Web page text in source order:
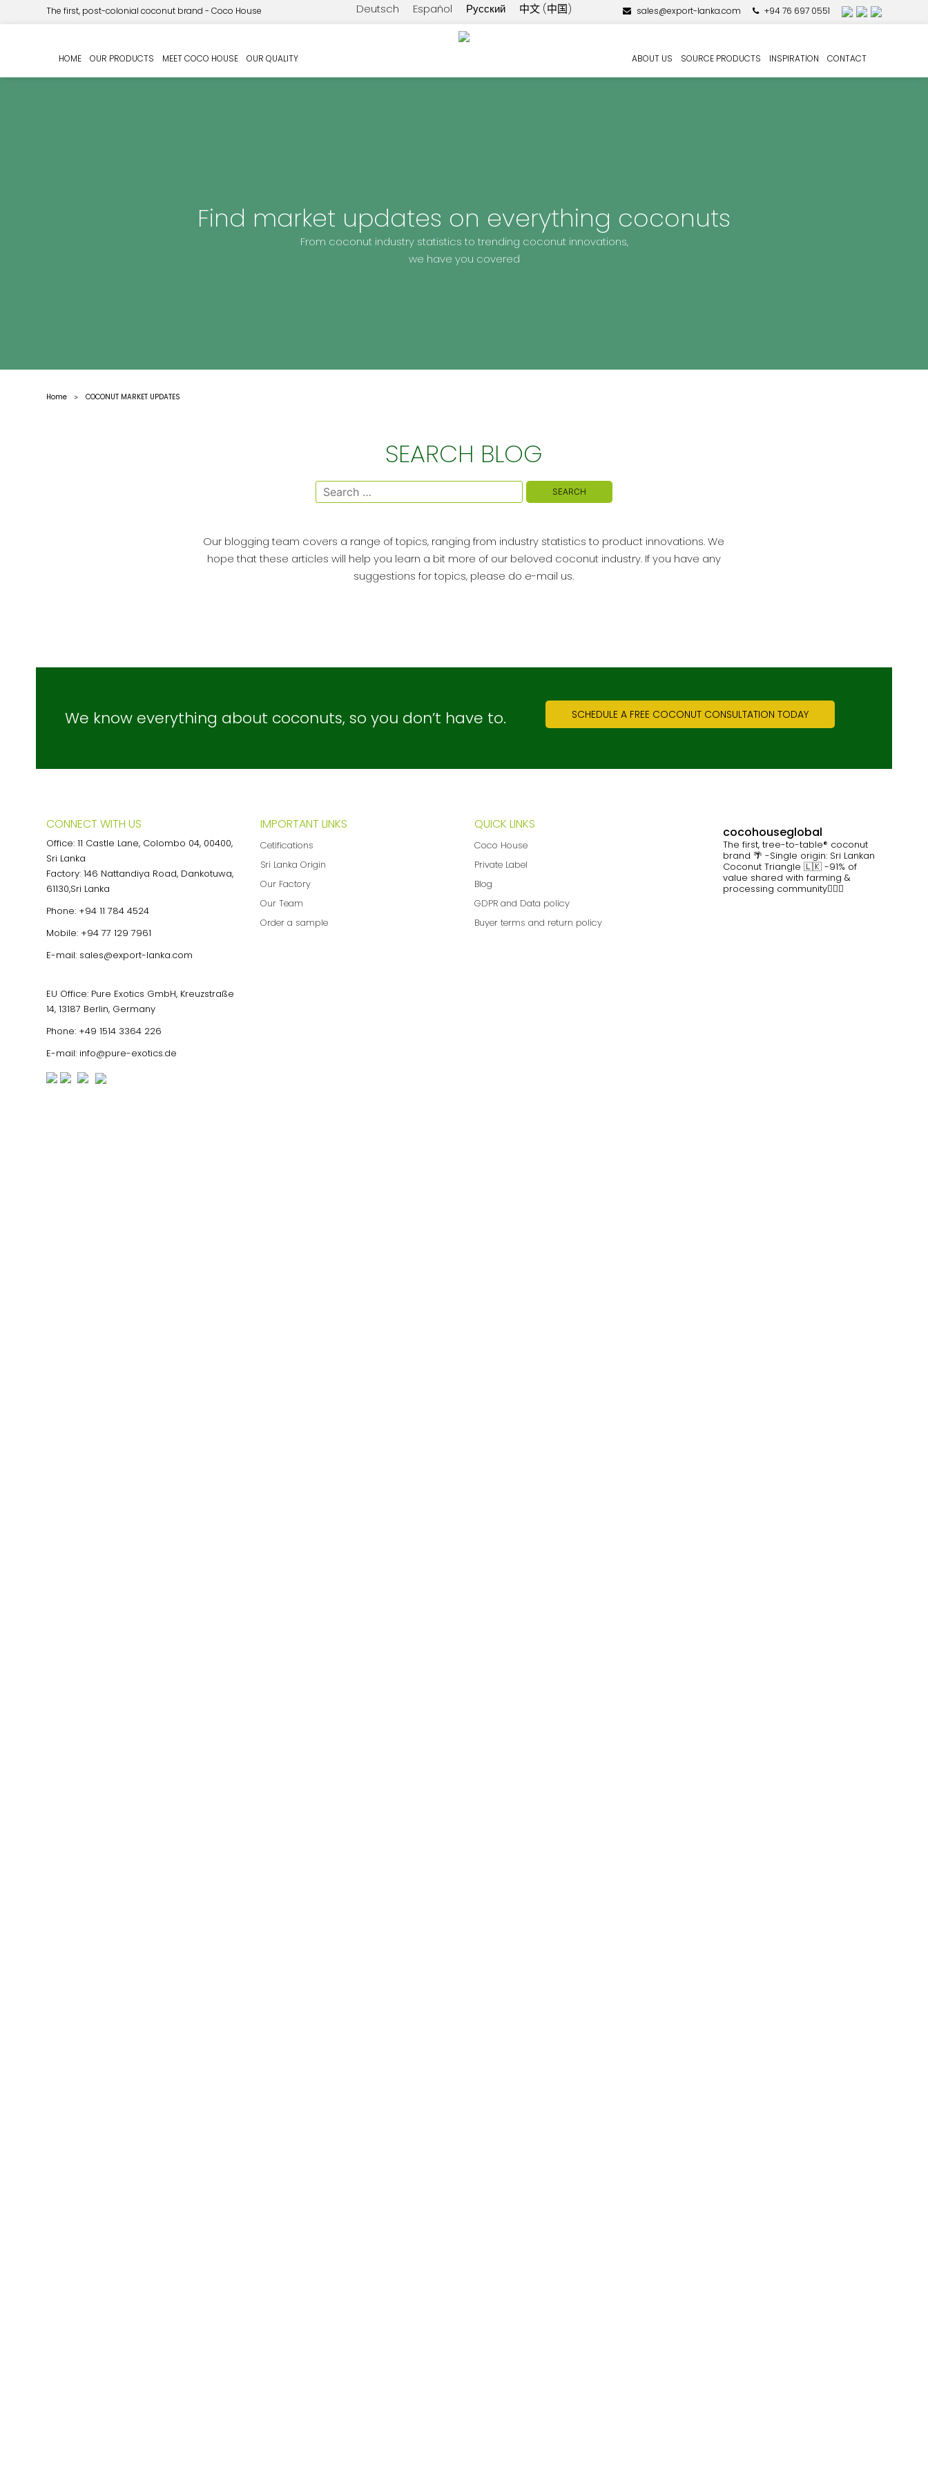
The first, post-colonial coconut brand - Coco House Deutsch Español Русский 中文 (中国) sales@export-lanka.com +94 76 697 0551
HOME OUR PRODUCTS MEET COCO HOUSE OUR QUALITY ABOUT US SOURCE PRODUCTS INSPIRATION CONTACT
Find market updates on everything coconuts
From coconut industry statistics to trending coconut innovations,
we have you covered
Home > COCONUT MARKET UPDATES
SEARCH BLOG
Search
for:
Our blogging team covers a range of topics, ranging from industry statistics to product innovations. We
hope that these articles will help you learn a bit more of our beloved coconut industry. If you have any
suggestions for topics, please do e-mail us.
We know everything about coconuts, so you don’t have to. SCHEDULE A FREE COCONUT CONSULTATION TODAY
CONNECT WITH US
Office: 11 Castle Lane, Colombo 04, 00400,
Sri Lanka
Factory: 146 Nattandiya Road, Dankotuwa,
61130,Sri Lanka
Phone: +94 11 784 4524
Mobile: +94 77 129 7961
E-mail: sales@export-lanka.com
EU Office: Pure Exotics GmbH, Kreuzstraße
14, 13187 Berlin, Germany
Phone: +49 1514 3364 226
E-mail: info@pure-exotics.de
IMPORTANT LINKS
Cetifications
Sri Lanka Origin
Our Factory
Our Team
Order a sample
QUICK LINKS
Coco House
Private Label
Blog
GDPR and Data policy
Buyer terms and return policy
cocohouseglobal
The first, tree-to-table® coconut
brand 🌴 -Single origin: Sri Lankan
Coconut Triangle 🇱🇰 -91% of
value shared with farming &
processing community👷🏽‍♀️